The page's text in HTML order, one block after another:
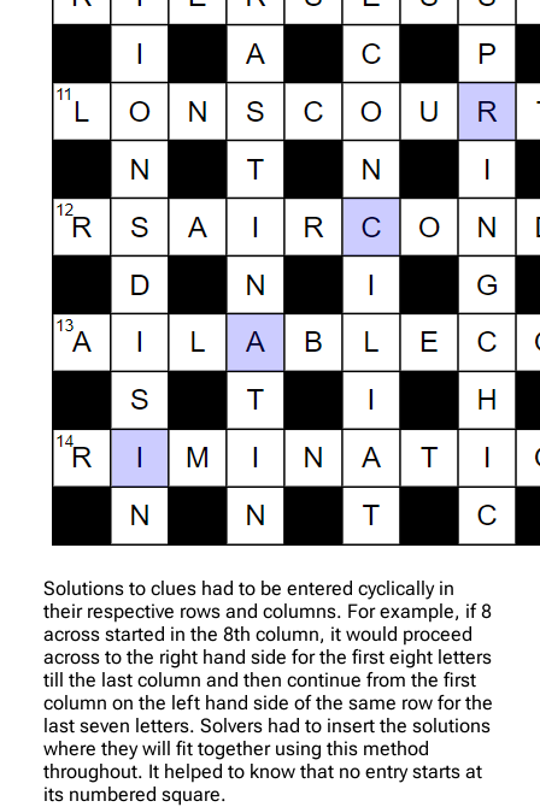
Solutions to clues had to be entered cyclically in
their respective rows and columns. For example, if 8
across started in the 8th column, it would proceed
across to the right hand side for the first eight letters
till the last column and then continue from the first
column on the left hand side of the same row for the
last seven letters. Solvers had to insert the solutions
where they will fit together using this method
throughout. It helped to know that no entry starts at
its numbered square.